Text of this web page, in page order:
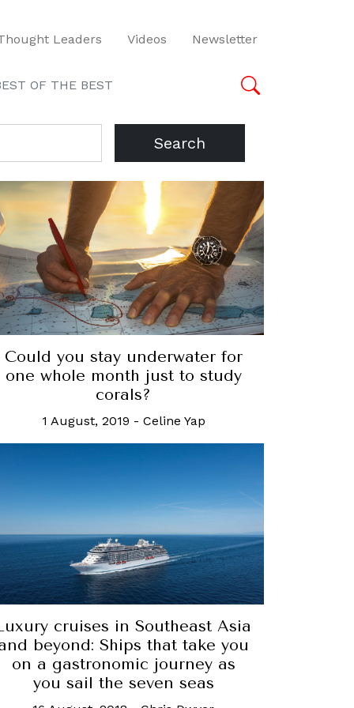
Leaders Videos Newsletter
OF THE BEST
Search
Could you stay underwater for
one whole month just to study
corals?
1 August, 2019 - Celine Yap
cruises in Southeast Asia
beyond: Ships that take you
on a gastronomic journey as
you sail the seven seas